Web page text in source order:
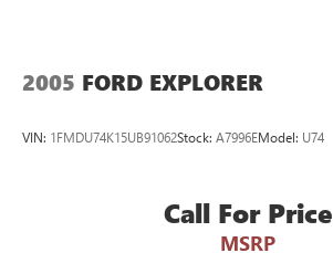
2005 FORD EXPLORER
VIN: 1FMDU74K15UB91062Stock: A7996EModel: U74
Call For Price
MSRP